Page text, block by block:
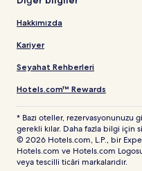
Hakkımızda
Kariyer
Seyahat Rehberleri
Hotels.com™ Rewards
* Bazı oteller,
gerekli kılar. Daha fazla bilgi için
© 2026 Hotels.com, L.P., bir
Hotels.com ve Hotels.com
veya tescilli ticâri markalarıdır.